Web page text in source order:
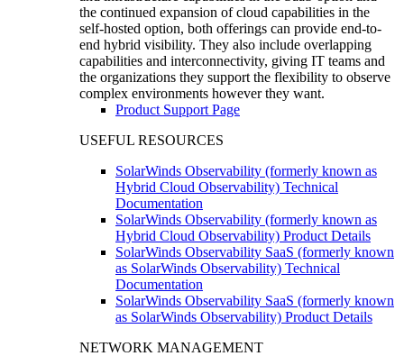
the continued expansion of cloud capabilities in the
self-hosted option, both offerings can provide end-to-
end hybrid visibility. They also include overlapping
capabilities and interconnectivity, giving IT teams and
the organizations they support the flexibility to observe
complex environments however they want.
Product Support Page
USEFUL RESOURCES
SolarWinds Observability (formerly known as
Hybrid Cloud Observability) Technical
Documentation
SolarWinds Observability (formerly known as
Hybrid Cloud Observability) Product Details
SolarWinds Observability SaaS (formerly known
as SolarWinds Observability) Technical
Documentation
SolarWinds Observability SaaS (formerly known
as SolarWinds Observability) Product Details
NETWORK MANAGEMENT